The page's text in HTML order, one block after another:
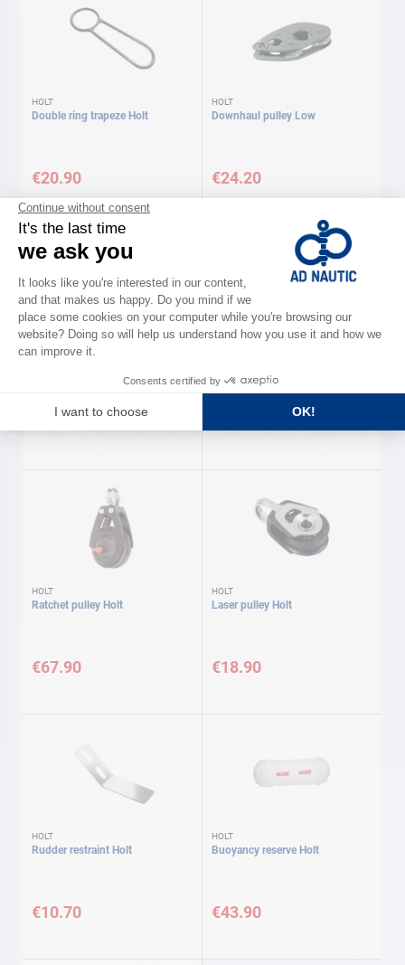
HOLT
Double ring trapeze Holt
€20.90
HOLT
Downhaul pulley Low
€24.20
HOLT
Downhaul pulley High
€21.90
HOLT
Ratchet pulley Holt
€67.90
HOLT
Laser pulley Holt
€18.90
HOLT
Rudder restraint Holt
€10.70
HOLT
Buoyancy reserve Holt
€43.90